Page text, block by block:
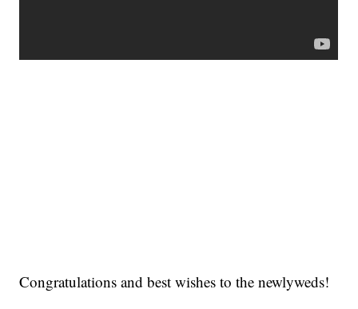
Congratulations and best wishes to the newlyweds!